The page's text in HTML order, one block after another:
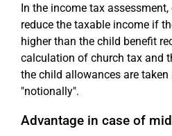
In the income tax
reduce the taxable income if
higher than the child benefit
calculation of church tax and
the child allowances are
"notionally".
Advantage in case of